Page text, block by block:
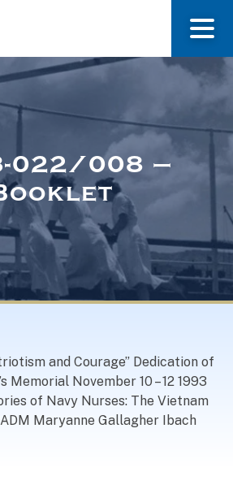
About Us
Museum
Recognized
022/008 –
and Courage” Dedication of
Memorial November 10 – 12 1993
of Navy Nurses: The Vietnam
Maryanne Gallagher Ibach